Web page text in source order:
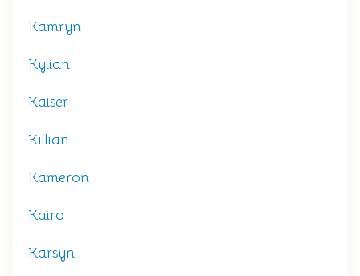
Kamryn
Kylian
Kaiser
Killian
Kameron
Kairo
Karsyn